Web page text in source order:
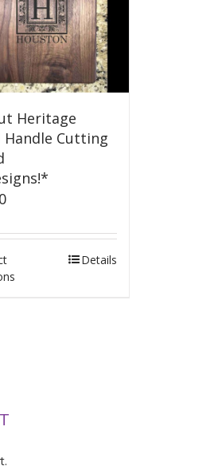
Heritage
Handle Cutting
Details